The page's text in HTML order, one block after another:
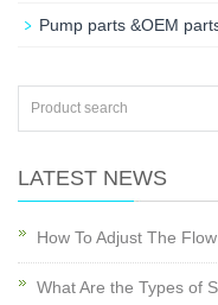
Pump parts &OEM
LATEST NEWS
How To Adjust The
What Are the Types of